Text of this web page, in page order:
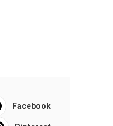
Facebook